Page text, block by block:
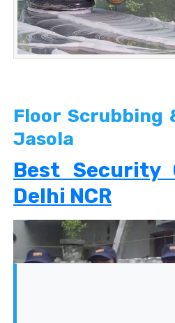
Floor Scrubbing
Jasola
Best Security
Delhi NCR